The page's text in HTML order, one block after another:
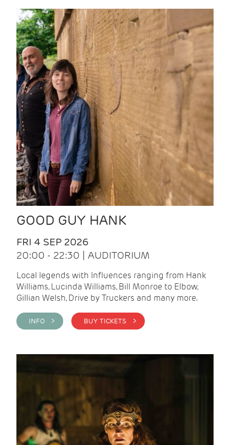
GOOD GUY HANK
FRI 4 SEP 2026
20:00 - 22:30 | AUDITORIUM
Local legends with Influences ranging from Hank
Williams, Lucinda Williams, Bill Monroe to Elbow,
Gillian Welsh, Drive by Truckers and many more.
INFO > BUY TICKETS >